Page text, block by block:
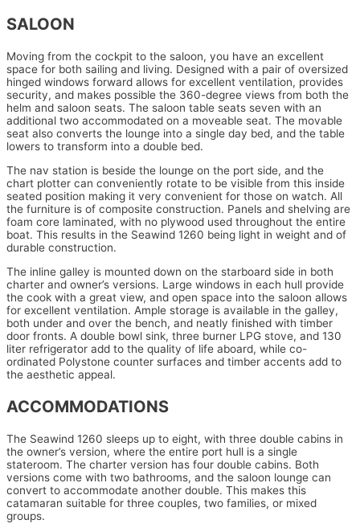
SALOON
Moving from the cockpit to the saloon, you have an excellent
space for both sailing and living. Designed with a pair of oversized
hinged windows forward allows for excellent ventilation, provides
security, and makes possible the 360-degree views from both the
helm and saloon seats. The saloon table seats seven with an
additional two accommodated on a moveable seat. The movable
seat also converts the lounge into a single day bed, and the table
lowers to transform into a double bed.
The nav station is beside the lounge on the port side, and the
chart plotter can conveniently rotate to be visible from this inside
seated position making it very convenient for those on watch. All
the furniture is of composite construction. Panels and shelving are
foam core laminated, with no plywood used throughout the entire
boat. This results in the Seawind 1260 being light in weight and of
durable construction.
The inline galley is mounted down on the starboard side in both
charter and owner’s versions. Large windows in each hull provide
the cook with a great view, and open space into the saloon allows
for excellent ventilation. Ample storage is available in the galley,
both under and over the bench, and neatly finished with timber
door fronts. A double bowl sink, three burner LPG stove, and 130
liter refrigerator add to the quality of life aboard, while co-
ordinated Polystone counter surfaces and timber accents add to
the aesthetic appeal.
ACCOMMODATIONS
The Seawind 1260 sleeps up to eight, with three double cabins in
the owner’s version, where the entire port hull is a single
stateroom. The charter version has four double cabins. Both
versions come with two bathrooms, and the saloon lounge can
convert to accommodate another double. This makes this
catamaran suitable for three couples, two families, or mixed
groups.